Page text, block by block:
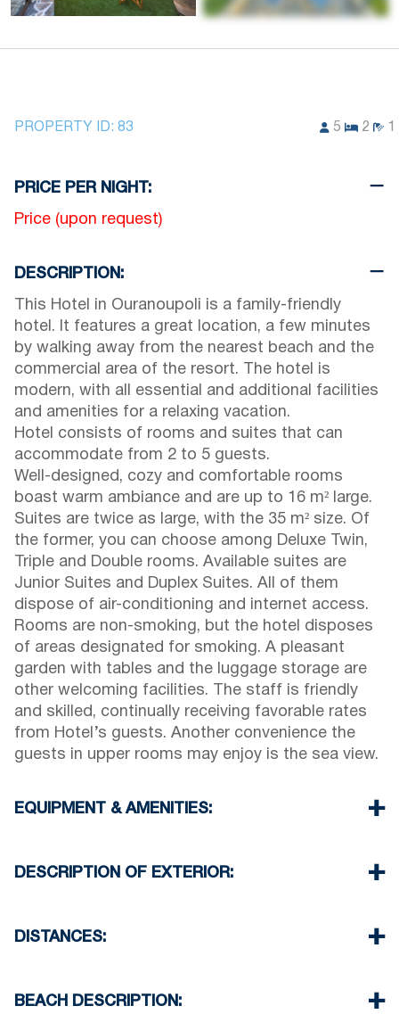
PROPERTY ID: 83 5 2
PRICE PER NIGHT:
Price (upon request)
DESCRIPTION:
This Hotel in Ouranoupoli is a family-friendly
hotel. It features a great location, a few minutes
by walking away from the nearest beach and the
commercial area of the resort. The hotel is
modern, with all essential and additional facilities
and amenities for a relaxing vacation.
Hotel consists of rooms and suites that can
accommodate from 2 to 5 guests.
Well-designed, cozy and comfortable rooms
boast warm ambiance and are up to 16 m² large.
Suites are twice as large, with the 35 m² size. Of
the former, you can choose among Deluxe Twin,
Triple and Double rooms. Available suites are
Junior Suites and Duplex Suites. All of them
dispose of air-conditioning and internet access.
Rooms are non-smoking, but the hotel disposes
of areas designated for smoking. A pleasant
garden with tables and the luggage storage are
other welcoming facilities. The staff is friendly
and skilled, continually receiving favorable rates
from Hotel’s guests. Another convenience the
guests in upper rooms may enjoy is the sea view.
EQUIPMENT & AMENITIES:
Air Conditioning
Iron & iron board (up on request)
DESCRIPTION OF EXTERIOR:
There is availability to park on the street if you
Hotel
DISTANCES:
Village 0 m
BEACH DESCRIPTION: